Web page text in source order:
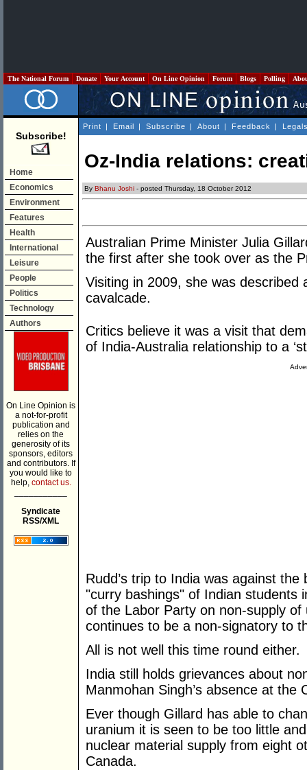
The National Forum Donate Your Account On Line Opinion Forum Blogs Polling
Subscribe!
Home
Economics
Environment
Features
Health
International
Leisure
People
Politics
Technology
Authors
On Line Opinion is
a not-for-profit
publication and
relies on the
generosity of its
sponsors, editors
and contributors. If
you would like to
help, contact us.
Syndicate
RSS/XML
Print | Email | Subscribe | About | Feedback |
Oz-India relations:
By Bhanu Joshi - posted Thursday, 18 October 2012
Australian Prime Minister Julia
the first after she took over as the
Visiting in 2009, she was described
cavalcade.
Critics believe it was a visit that
of India-Australia relationship to a
Rudd’s trip to India was against
"curry bashings" of Indian students
of the Labor Party on non-supply
continues to be a non-signatory to
All is not well this time round either.
India still holds grievances about
Manmohan Singh’s absence at the
Ever though Gillard has able to
uranium it is seen to be too little
nuclear material supply from eight
Canada.